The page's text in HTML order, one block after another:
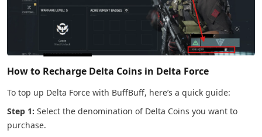
How to Recharge Delta Coins in Delta Force
To top up Delta Force with BuffBuff, here’s a quick guide:
Step 1: Select the denomination of Delta Coins you want to
purchase.